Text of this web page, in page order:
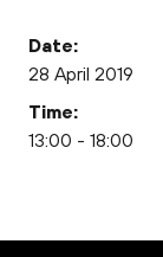
Date:
28 April 2019
Time:
13:00 - 18:00